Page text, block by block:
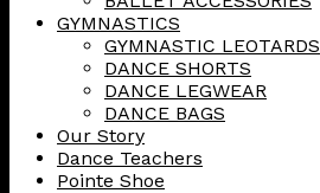
GYMNASTICS
GYMNASTIC LEOTARDS
DANCE SHORTS
DANCE LEGWEAR
DANCE BAGS
Our Story
Dance Teachers
Pointe Shoe